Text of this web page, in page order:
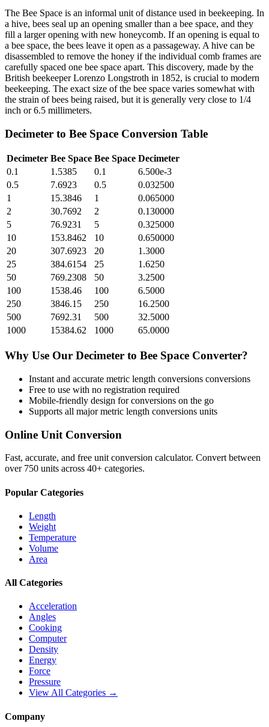
The Bee Space is an informal unit of distance used in beekeeping. In
a hive, bees seal up an opening smaller than a bee space, and they
fill a larger opening with new honeycomb. If an opening is equal to
a bee space, the bees leave it open as a passageway. A hive can be
disassembled to remove the honey if the individual comb frames are
carefully spaced one bee space apart. This discovery, made by the
British beekeeper Lorenzo Longstroth in 1852, is crucial to modern
beekeeping. The exact size of the bee space varies somewhat with
the strain of bees being raised, but it is generally very close to 1/4
inch or 6.5 millimeters.
Decimeter to Bee Space Conversion Table
Decimeter Bee Space Bee Space Decimeter
0.1
1.5385 0.1
6.500e-3
0.5
7.6923 0.5
0.032500
1
15.3846 1
0.065000
2
30.7692 2
0.130000
5
76.9231 5
0.325000
10
153.8462 10
0.650000
20
307.6923 20
1.3000
25
384.6154 25
1.6250
50
769.2308 50
3.2500
100
1538.46 100
6.5000
250
3846.15 250
16.2500
500
7692.31 500
32.5000
1000
15384.62 1000 65.0000
Why Use Our Decimeter to Bee Space Converter?
Instant and accurate metric length conversions conversions
Free to use with no registration required
Mobile-friendly design for conversions on the go
Supports all majormetric length conversions units
Online Unit Conversion
Fast, accurate, and free unit conversion calculator. Convert between
over 750 units across 40+ categories.
Popular Categories
Length
Weight
Temperature
Volume
Area
All Categories
Acceleration
Angles
Cooking
Computer
Density
Energy
Force
Pressure
View All Categories →
Company